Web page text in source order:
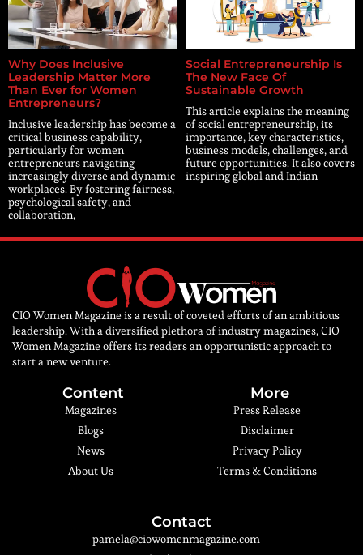
Why Does Inclusive
Leadership Matter More
Than Ever for Women
Entrepreneurs?
Inclusive leadership has become a
critical business capability,
particularly for women
entrepreneurs navigating
increasingly diverse and dynamic
workplaces. By fostering fairness,
psychological safety, and
collaboration,
Social Entrepreneurship Is
The New Face Of
Sustainable Growth
This article explains the meaning
of social entrepreneurship, its
importance, key characteristics,
business models, challenges, and
future opportunities. It also covers
inspiring global and Indian
CIO Women Magazine is a result of coveted efforts of an ambitious
leadership. With a diversified plethora of industry magazines, CIO
Women Magazine offers its readers an opportunistic approach to
start a new venture.
Content
Magazines
Blogs
News
About Us
More
Press Release
Disclaimer
Privacy Policy
Terms & Conditions
Contact
pamela@ciowomenmagazine.com